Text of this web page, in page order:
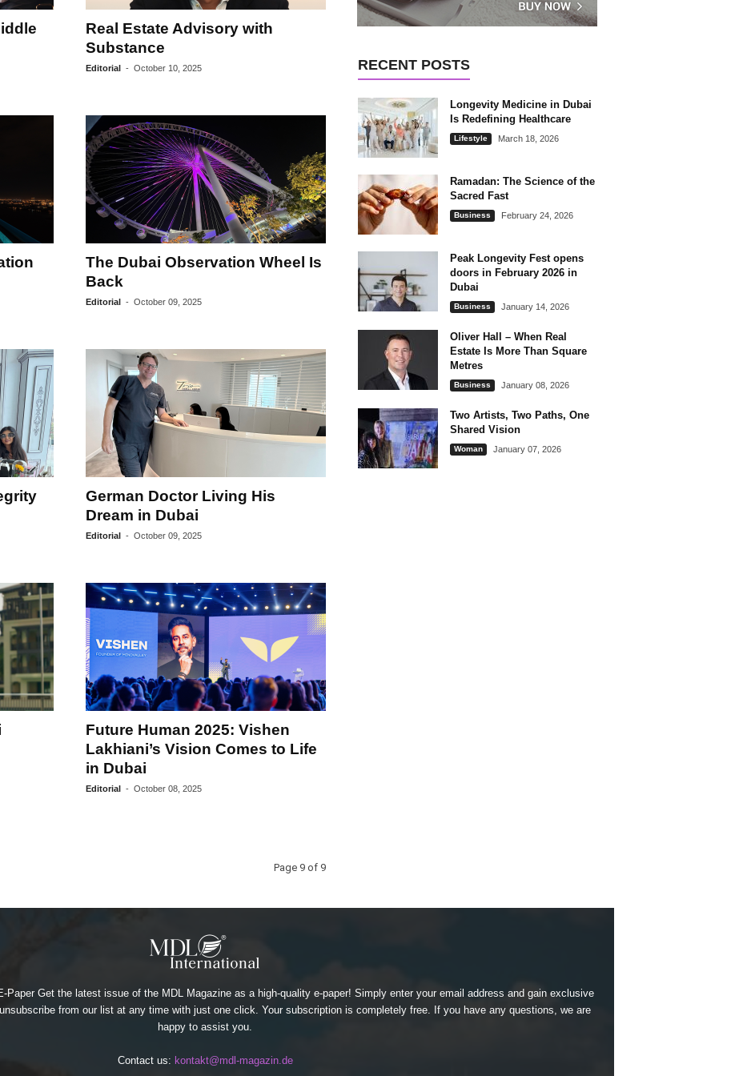
Real Estate Advisory with
Substance
Editorial - October 10, 2025
The Dubai Observation Wheel Is
Back
Editorial - October 09, 2025
German Doctor Living His
Dream in Dubai
Editorial - October 09, 2025
Future Human 2025: Vishen
Lakhiani’s Vision Comes to Life
in Dubai
Editorial - October 08, 2025
Page 9 of 9
RECENT POSTS
Longevity Medicine in Dubai
Is Redefining Healthcare
Lifestyle March 18, 2026
Ramadan: The Science of the
Sacred Fast
Business February 24, 2026
Peak Longevity Fest opens
doors in February 2026 in
Dubai
Business January 14, 2026
Oliver Hall – When Real
Estate Is More Than Square
Metres
Business January 08, 2026
Two Artists, Two Paths, One
Shared Vision
Woman January 07, 2026
Paper Get the latest issue of the MDL Magazine as a high-quality e-paper! Simply enter your email address and gain exclusive
from our list at any time with just one click. Your subscription is completely free. If you have any questions, we are
happy to assist you.
Contact us: kontakt@mdl-magazin.de